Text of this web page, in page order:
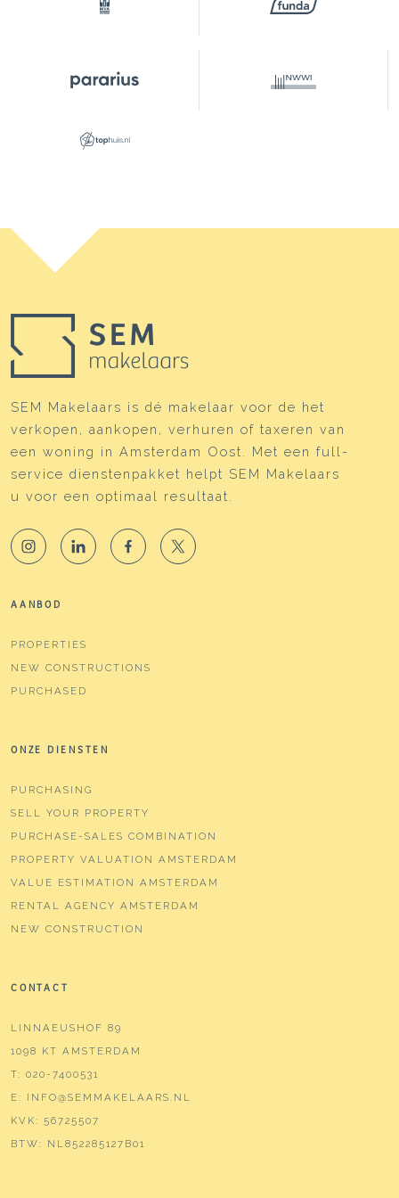
SEM Makelaars is dé makelaar voor de het
verkopen, aankopen, verhuren of taxeren van
een woning in Amsterdam Oost. Met een full-
service dienstenpakket helpt SEM Makelaars
u voor een optimaal resultaat.
AANBOD
PROPERTIES
NEW CONSTRUCTIONS
PURCHASED
ONZE DIENSTEN
PURCHASING
SELL YOUR PROPERTY
PURCHASE-SALES COMBINATION
PROPERTY VALUATION AMSTERDAM
VALUE ESTIMATION AMSTERDAM
RENTAL AGENCY AMSTERDAM
NEW CONSTRUCTION
CONTACT
LINNAEUSHOF 89
1098 KT AMSTERDAM
T: 020-7400531
E: INFO@SEMMAKELAARS.NL
KVK: 56725507
BTW: NL852285127B01